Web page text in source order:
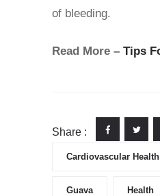
of bleeding.
Read More – Tips
Share :
Cardiovascular Health
Guava Health